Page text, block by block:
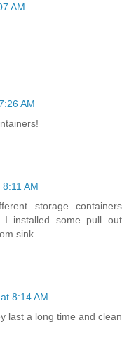
AM
AM
AM
storage containers
I installed some pull out
sink.
8:14 AM
last a long time and clean